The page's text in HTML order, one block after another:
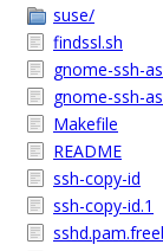
suse/
findssl.sh
gnome-ssh-
gnome-ssh-
Makefile
README
ssh-copy-id
ssh-copy-id.1